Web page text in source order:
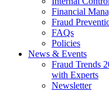
Financial
Fraud
FAQs
Policies
News & Events
Fraud Trends
with Experts
Newsletter